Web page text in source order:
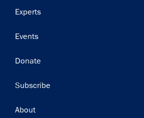
Experts
Events
Donate
Subscribe
Footer
About